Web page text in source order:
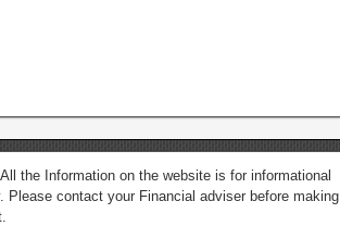
the Information on the website is for informational
Please contact your Financial adviser before making